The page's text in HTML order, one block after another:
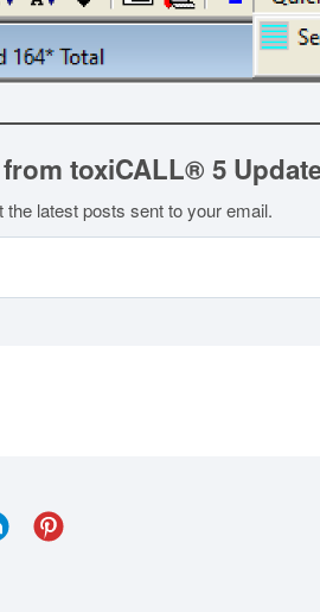
toxiCALL® 5
the latest posts sent to your email.